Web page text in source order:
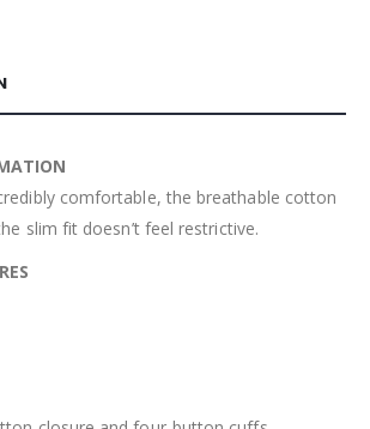
comfortable, the breathable cotton
slim fit doesn’t feel restrictive.